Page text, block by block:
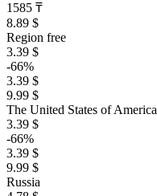
1585 ₸
8.89 $
Region free
3.39 $
-66%
3.39 $
9.99 $
The United States of America
3.39 $
-66%
3.39 $
9.99 $
Russia